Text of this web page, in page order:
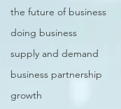
the future of business
doing business
supply and demand
business partnership
growth